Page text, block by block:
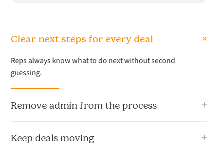
Clear next steps for every deal +
Reps always know what to do next without second
guessing.
Remove admin from the process +
Keep deals moving +